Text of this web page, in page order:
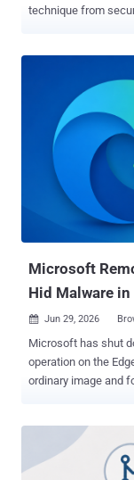
technique from
Comet, and Anthropic's
one that can act for
mode, and it can
signed into. That
problem. The trick works because of how these agents read. The
web page and your
text. That lets a
ordinary content or
difference.
Microsoft
Hid Malware
 Jun 29, 2026
Microsoft has shut
operation on the
ordinary image and
a single threat actor
extensions were
ad blockers, VPNs,